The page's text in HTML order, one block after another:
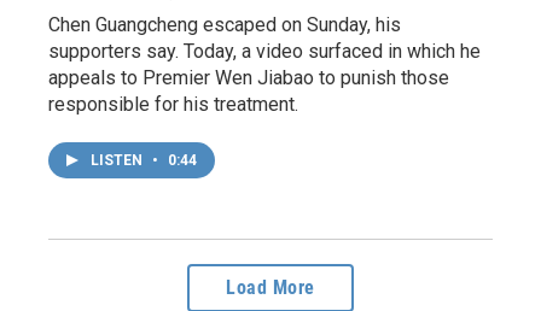
Chen Guangcheng escaped on Sunday, his
supporters say. Today, a video surfaced in which he
appeals to Premier Wen Jiabao to punish those
responsible for his treatment.
LISTEN • 0:44
Load More